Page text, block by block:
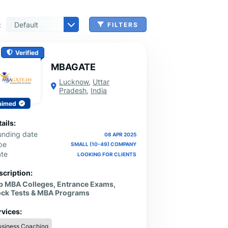
FILTERS
Verified
MBAGATE
Lucknow, Uttar
Pradesh, India
date
08 APR 2025
SMALL (10-49) COMPANY
LOOKING FOR CLIENTS
MBA Colleges, Entrance Exams,
Tests & MBA Programs
Coaching